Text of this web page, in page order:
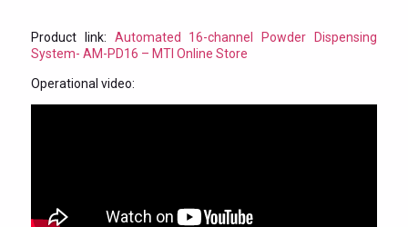
Product link: Automated 16-channel Powder Dispensing
System- AM-PD16 – MTI Online Store
Operational video: